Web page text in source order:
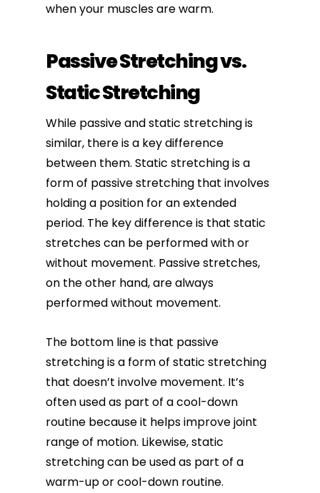
when your muscles are warm.
Passive Stretching vs.
Static Stretching
While passive and static stretching is
similar, there is a key difference
between them. Static stretching is a
form of passive stretching that involves
holding a position for an extended
period. The key difference is that static
stretches can be performed with or
without movement. Passive stretches,
on the other hand, are always
performed without movement.
The bottom line is that passive
stretching is a form of static stretching
that doesn’t involve movement. It’s
often used as part of a cool-down
routine because it helps improve joint
range of motion. Likewise, static
stretching can be used as part of a
warm-up or cool-down routine.